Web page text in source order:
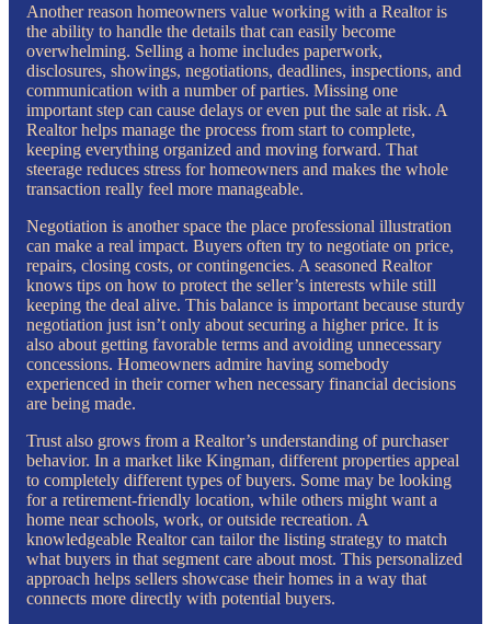
Another reason homeowners value working with a Realtor is
the ability to handle the details that can easily become
overwhelming. Selling a home includes paperwork,
disclosures, showings, negotiations, deadlines, inspections, and
communication with a number of parties. Missing one
important step can cause delays or even put the sale at risk. A
Realtor helps manage the process from start to complete,
keeping everything organized and moving forward. That
steerage reduces stress for homeowners and makes the whole
transaction really feel more manageable.
Negotiation is another space the place professional illustration
can make a real impact. Buyers often try to negotiate on price,
repairs, closing costs, or contingencies. A seasoned Realtor
knows tips on how to protect the seller’s interests while still
keeping the deal alive. This balance is important because sturdy
negotiation just isn’t only about securing a higher price. It is
also about getting favorable terms and avoiding unnecessary
concessions. Homeowners admire having somebody
experienced in their corner when necessary financial decisions
are being made.
Trust also grows from a Realtor’s understanding of purchaser
behavior. In a market like Kingman, different properties appeal
to completely different types of buyers. Some may be looking
for a retirement-friendly location, while others might want a
home near schools, work, or outside recreation. A
knowledgeable Realtor can tailor the listing strategy to match
what buyers in that segment care about most. This personalized
approach helps sellers showcase their homes in a way that
connects more directly with potential buyers.